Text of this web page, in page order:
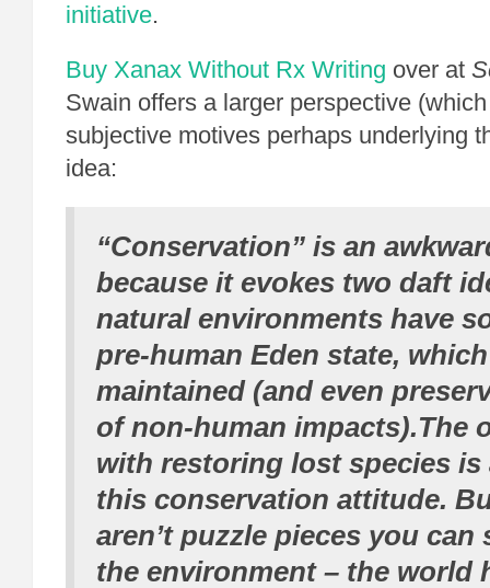
initiative.
Buy Xanax Without Rx Writing over at
Swain offers a larger perspective
subjective motives perhaps underlying
idea:
“Conservation” is an
because it evokes two daft
natural environments have
pre-human Eden state,
maintained (and even
of non-human impacts).The
with restoring lost species is
this conservation attitude.
aren’t puzzle pieces you
the environment – the world